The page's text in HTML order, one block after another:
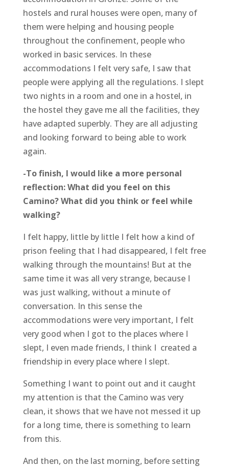
hostels and rural houses were open, many of
them were helping and housing people
throughout the confinement, people who
worked in basic services. In these
accommodations I felt very safe, I saw that
people were applying all the regulations. I slept
two nights in a room and one in a hostel, in
the hostel they gave me all the facilities, they
have adapted superbly. They are all adjusting
and looking forward to being able to work
again.
-To finish, I would like a more personal
reflection: What did you feel on this
Camino? What did you think or feel while
walking?
I felt happy, little by little I felt how a kind of
prison feeling that I had disappeared, I felt free
walking through the mountains! But at the
same time it was all very strange, because I
was just walking, without a minute of
conversation. In this sense the
accommodations were very important, I felt
very good when I got to the places where I
slept, I even made friends, I think I created a
friendship in every place where I slept.
Something I want to point out and it caught
my attention is that the Camino was very
clean, it shows that we have not messed it up
for a long time, there is something to learn
from this.
And then, on the last morning, before setting